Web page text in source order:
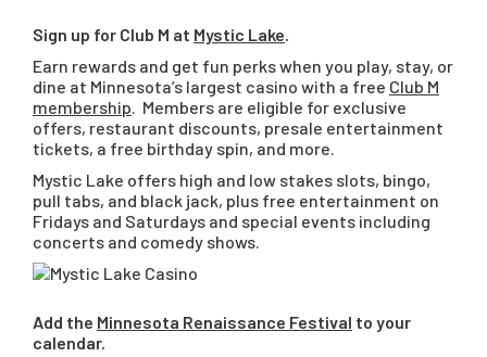
Sign up for Club M at Mystic Lake.
Earn rewards and get fun perks when you play, stay, or
dine at Minnesota’s largest casino with a free Club M
membership. Members are eligible for exclusive
offers, restaurant discounts, presale entertainment
tickets, a free birthday spin, and more.
Mystic Lake offers high and low stakes slots, bingo,
pull tabs, and black jack, plus free entertainment on
Fridays and Saturdays and special events including
concerts and comedy shows.
Add the Minnesota Renaissance Festival to your
calendar.